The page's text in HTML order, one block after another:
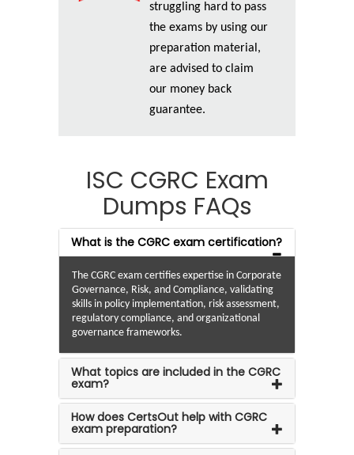
struggling hard to pass
the exams by using our
preparation material,
are advised to claim
our money back
guarantee.
ISC CGRC Exam
Dumps FAQs
What is the CGRC exam certification?
The CGRC exam certifies expertise in Corporate
Governance, Risk, and Compliance, validating
skills in policy implementation, risk assessment,
regulatory compliance, and organizational
governance frameworks.
What topics are included in the CGRC
exam?
How does CertsOut help with CGRC
exam preparation?